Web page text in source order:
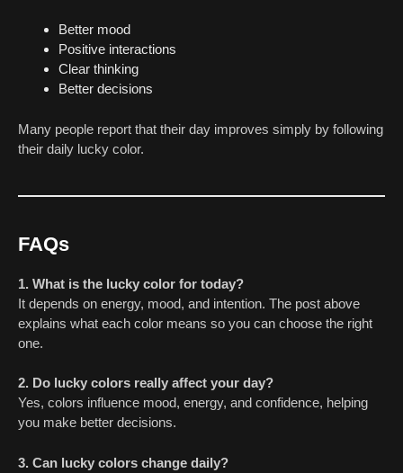
Better mood
Positive interactions
Clear thinking
Better decisions
Many people report that their day improves simply by following
their daily lucky color.
FAQs
1. What is the lucky color for today?
It depends on energy, mood, and intention. The post above
explains what each color means so you can choose the right
one.
2. Do lucky colors really affect your day?
Yes, colors influence mood, energy, and confidence, helping
you make better decisions.
3. Can lucky colors change daily?